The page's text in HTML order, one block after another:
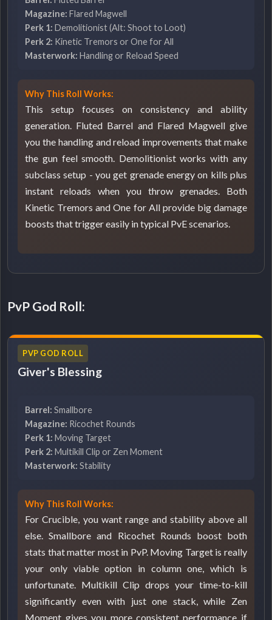
Magazine: Flared Magwell
Perk 1: Demolitionist (Alt: Shoot to Loot)
Perk 2: Kinetic Tremors or One for All
Masterwork: Handling or Reload Speed
Why This Roll Works:
This setup focuses on consistency and ability
generation. Fluted Barrel and Flared Magwell give
you the handling and reload improvements that make
the gun feel smooth. Demolitionist works with any
subclass setup - you get grenade energy on kills plus
instant reloads when you throw grenades. Both
Kinetic Tremors and One for All provide big damage
boosts that trigger easily in typical PvE scenarios.
PvP God Roll:
PVP GOD ROLL
Giver's Blessing
Barrel: Smallbore
Magazine: Ricochet Rounds
Perk 1: Moving Target
Perk 2: Multikill Clip or Zen Moment
Masterwork: Stability
Why This Roll Works:
For Crucible, you want range and stability above all
else. Smallbore and Ricochet Rounds boost both
stats that matter most in PvP. Moving Target is really
your only viable option in column one, which is
unfortunate. Multikill Clip drops your time-to-kill
significantly even with just one stack, while Zen
Moment gives you more consistent performance if